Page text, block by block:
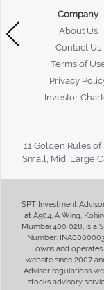
Company
About Us
Contact Us
Terms of
Privacy
Investor
11 Golden Rules
Small, Mid, Large
SPT Investment
at A504, A Wing,
Mumbai 400 028, is a
Number:
owns and
website since 2007
Advisor regulations
stocks advisory